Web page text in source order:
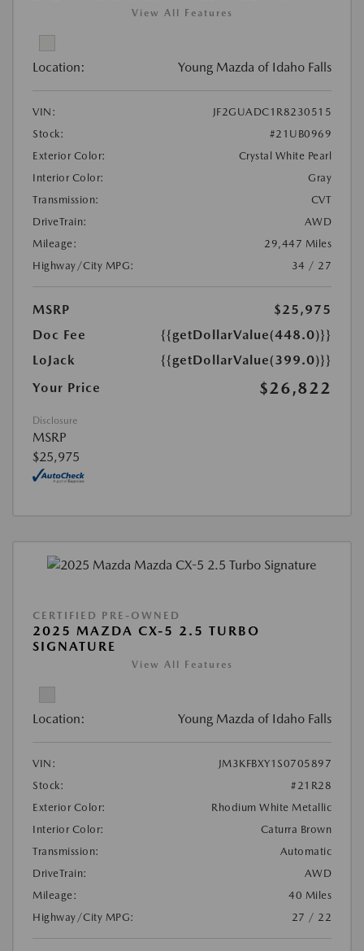
View All Features
Location: Young Mazda of Idaho Falls
VIN:
JF2GUADC1R8230515
Stock:
#21UB0969
Exterior Color:
Crystal White Pearl
Interior Color:
Gray
Transmission:
CVT
DriveTrain:
AWD
Mileage:
29,447 Miles
Highway/City MPG:
34 / 27
MSRP
$25,975
Doc Fee
{{getDollarValue(448.0)}}
LoJack
{{getDollarValue(399.0)}}
Your Price
$26,822
Disclosure
MSRP
$25,975
CERTIFIED PRE-OWNED
2025 MAZDA CX-5 2.5 TURBO
SIGNATURE
View All Features
Location: Young Mazda of Idaho Falls
VIN:
JM3KFBXY1S0705897
Stock:
#21R28
Exterior Color:
Rhodium White Metallic
Interior Color:
Caturra Brown
Transmission:
Automatic
DriveTrain:
AWD
Mileage:
40 Miles
Highway/City MPG:
27 / 22